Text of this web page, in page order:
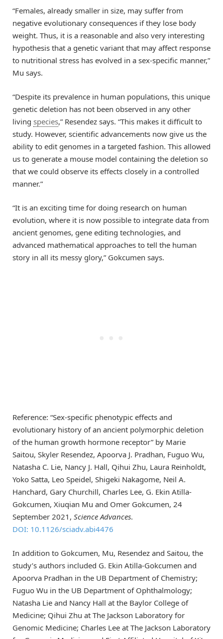
“Females, already smaller in size, may suffer from
negative evolutionary consequences if they lose body
weight. Thus, it is a reasonable and also very interesting
hypothesis that a genetic variant that may affect response
to nutritional stress has evolved in a sex-specific manner,”
Mu says.
“Despite its prevalence in human populations, this unique
genetic deletion has not been observed in any other
living species,” Resendez says. “This makes it difficult to
study. However, scientific advancements now give us the
ability to edit genomes in a targeted fashion. This allowed
us to generate a mouse model containing the deletion so
that we could observe its effects closely in a controlled
manner.”
“It is an exciting time for doing research on human
evolution, where it is now possible to integrate data from
ancient genomes, gene editing technologies, and
advanced mathematical approaches to tell the human
story in all its messy glory,” Gokcumen says.
Reference: “Sex-specific phenotypic effects and
evolutionary history of an ancient polymorphic deletion
of the human growth hormone receptor” by Marie
Saitou, Skyler Resendez, Apoorva J. Pradhan, Fuguo Wu,
Natasha C. Lie, Nancy J. Hall, Qihui Zhu, Laura Reinholdt,
Yoko Satta, Leo Speidel, Shigeki Nakagome, Neil A.
Hanchard, Gary Churchill, Charles Lee, G. Ekin Atilla-
Gokcumen, Xiuqian Mu and Omer Gokcumen, 24
September 2021, Science Advances.
DOI: 10.1126/sciadv.abi4476
In addition to Gokcumen, Mu, Resendez and Saitou, the
study’s authors included G. Ekin Atilla-Gokcumen and
Apoorva Pradhan in the UB Department of Chemistry;
Fuguo Wu in the UB Department of Ophthalmology;
Natasha Lie and Nancy Hall at the Baylor College of
Medicine; Qihui Zhu at The Jackson Laboratory for
Genomic Medicine; Charles Lee at The Jackson Laboratory